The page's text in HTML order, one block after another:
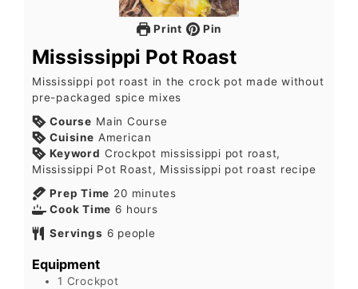
Print Pin
Mississippi Pot Roast
Mississippi pot roast in the crock pot made without
pre-packaged spice mixes
Course Main Course
Cuisine American
Keyword Crockpot mississippi pot roast,
Mississippi Pot Roast, Mississippi pot roast recipe
Prep Time 20 minutes
Cook Time 6 hours
Servings 6 people
Equipment
1 Crockpot